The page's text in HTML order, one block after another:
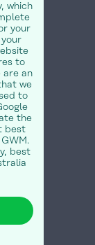
which
your
to
are an
we
to
the
best
best